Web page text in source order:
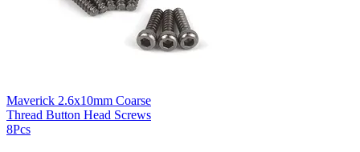
Maverick 2.6x10mm Coarse
Thread Button Head Screws
8Pcs